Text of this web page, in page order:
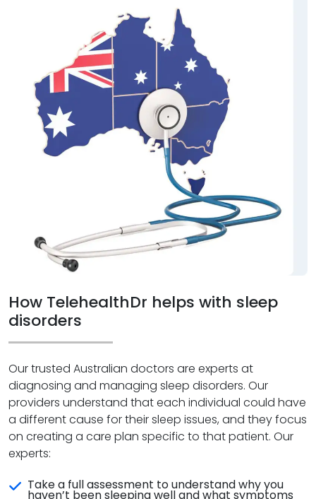
How TelehealthDr helps with sleep
disorders
Our trusted Australian doctors are experts at
diagnosing and managing sleep disorders. Our
providers understand that each individual could have
a different cause for their sleep issues, and they focus
on creating a care plan specific to that patient. Our
experts:
Take a full assessment to understand why you
haven’t been sleeping well and what symptoms